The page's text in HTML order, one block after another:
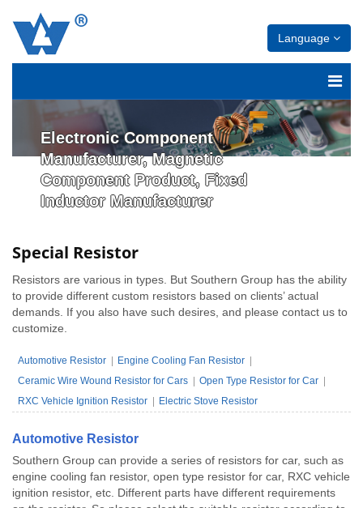
Language
Electronic Component
Manufacturer, Magnetic
Component Product, Fixed
Inductor Manufacturer
Special Resistor
Resistors are various in types. But Southern Group has the ability
to provide different custom resistors based on clients’ actual
demands. If you also have such desires, and please contact us to
customize.
Automotive Resistor
Engine Cooling Fan Resistor
Ceramic Wire Wound Resistor for Cars
Open Type Resistor for Car
RXC Vehicle Ignition Resistor
Electric Stove Resistor
Automotive Resistor
Southern Group can provide a series of resistors for car, such as
engine cooling fan resistor, open type resistor for car, RXC vehicle
ignition resistor, etc. Different parts have different requirements